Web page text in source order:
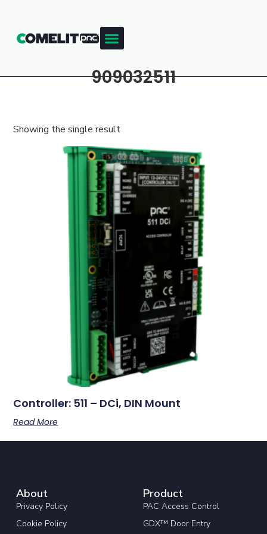
909032511
Showing the single result
Controller: 511 – DCi, DIN Mount
Read More
About
Privacy Policy
Cookie Policy
Product
PAC Access Control
GDX™ Door Entry